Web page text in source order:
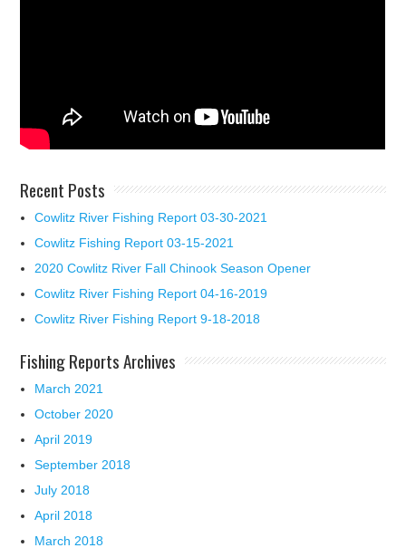
Recent Posts
Cowlitz River Fishing Report 03-30-2021
Cowlitz Fishing Report 03-15-2021
2020 Cowlitz River Fall Chinook Season Opener
Cowlitz River Fishing Report 04-16-2019
Cowlitz River Fishing Report 9-18-2018
Fishing Reports Archives
March 2021
October 2020
April 2019
September 2018
July 2018
April 2018
March 2018